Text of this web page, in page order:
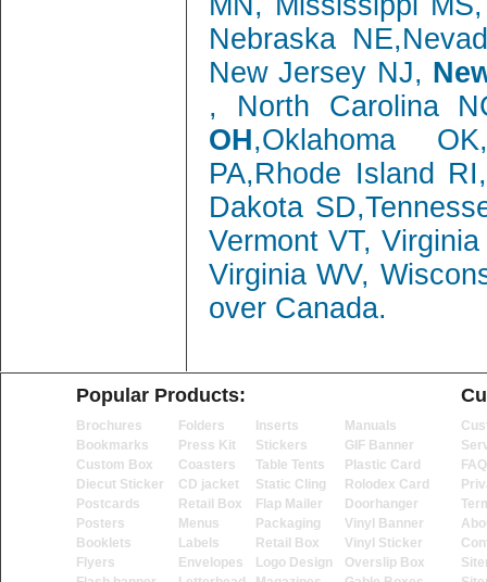
Nebraska
New Jersey NJ,
, North Carolina
OH,Oklahoma
PA,Rhode Island
Dakota
Vermont VT,
Virginia WV,
over Canada.
Popular Products:
Brochures
Bookmarks
Custom Box
Diecut Sticker
Postcards
Posters
Booklets
Flyers
Folders
Press Kit
Coasters
CD jacket
Retail Box
Menus
Labels
Envelopes
Inserts
Stickers
Table Tents
Static Cling
Flap Mailer
Packaging
Retail Box
Logo Design
Manuals
GIF Banner
Plastic Card
Rolodex Card
Doorhanger
Vinyl Banner
Vinyl Sticker
Overslip Box